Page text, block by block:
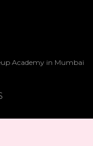
Academy in Mumbai